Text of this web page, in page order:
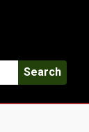
Search